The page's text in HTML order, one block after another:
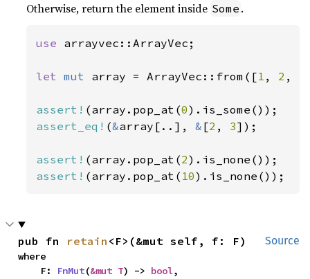
Otherwise, return the element inside Some .
use arrayvec::ArrayVec;
let mut array = ArrayVec::from([1 , 2 ,
assert! (array.pop_at(0
assert_eq! (&array[..], & [2 , 3]);
assert! (array.pop_at(2
assert! (array.pop_at( 10).is_none());
Source
pub fn retain <F>(&mut self, f: F)
where
    F:
FnMut(&mut T) -> bool,